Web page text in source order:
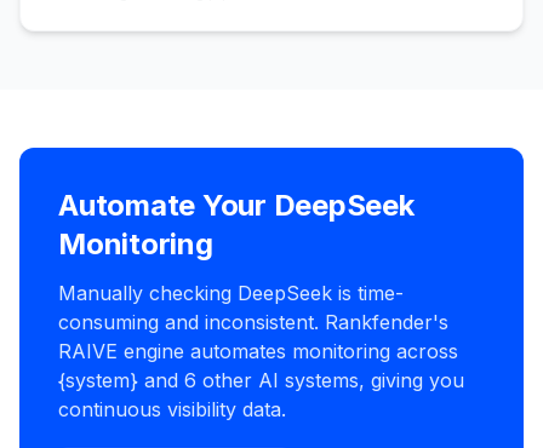
Automate Your DeepSeek
Monitoring
Manually checking DeepSeek is time-
consuming and inconsistent. Rankfender's
RAIVE engine automates monitoring across
{system} and 6 other AI systems, giving you
continuous visibility data.